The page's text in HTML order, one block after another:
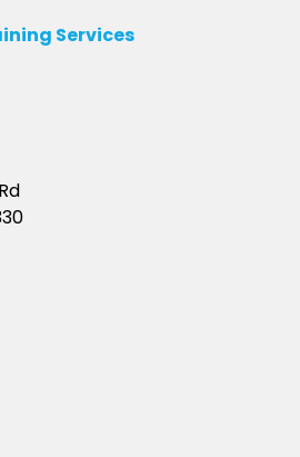
Services